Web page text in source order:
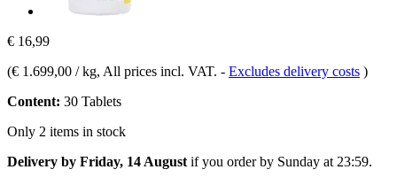
€ 16,99
(€ 1.699,00 / kg, All prices incl. VAT. - Excludes delivery costs )
Content: 30 Tablets
Only 2 items in stock
Delivery by Friday, 14 August if you order by Sunday at 23:59.